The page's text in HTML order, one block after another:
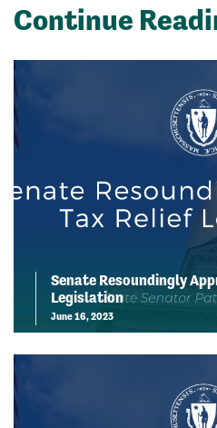
Continue
Senate Resoundingly
Legislation
June 16, 2023